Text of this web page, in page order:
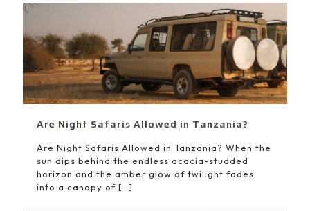
Are Night Safaris Allowed in Tanzania?
Are Night Safaris Allowed in Tanzania? When the
sun dips behind the endless acacia-studded
horizon and the amber glow of twilight fades
into a canopy of […]